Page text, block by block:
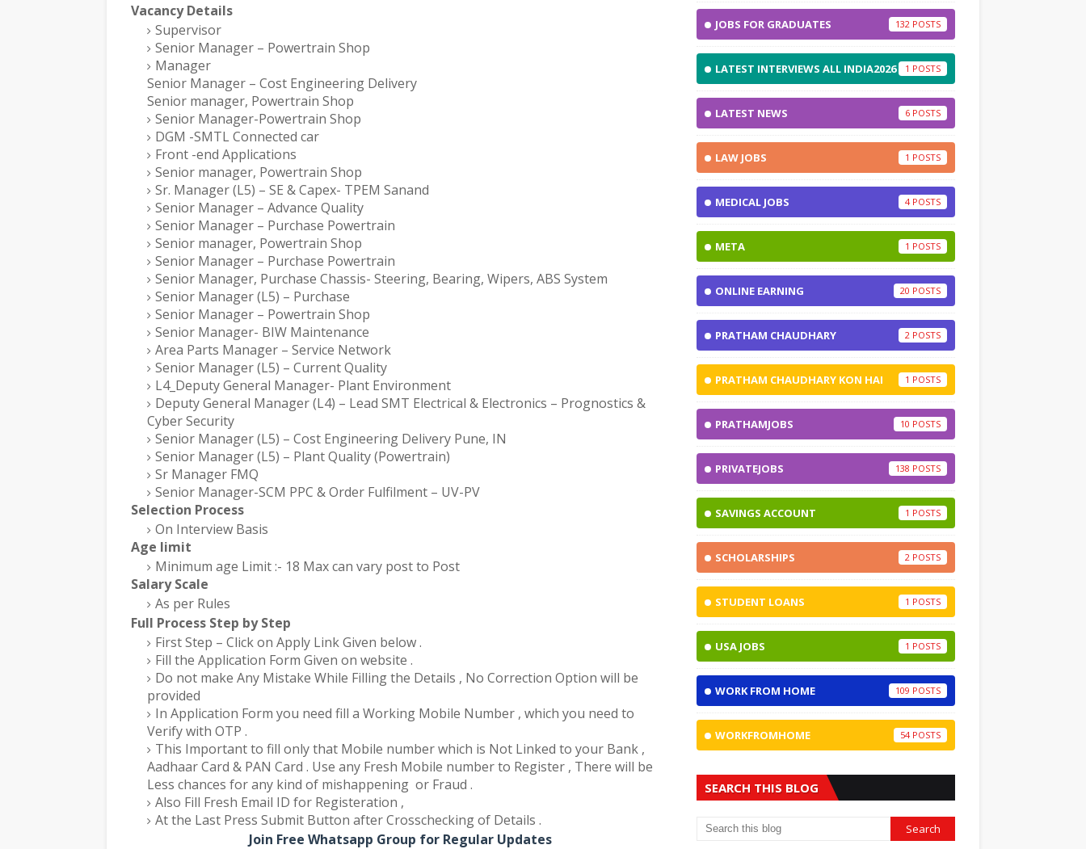
Vacancy Details
Supervisor
Senior Manager – Powertrain Shop
Manager
Senior Manager – Cost Engineering Delivery
Senior manager, Powertrain Shop
Senior Manager-Powertrain Shop
DGM -SMTL Connected car
Front -end Applications
Senior manager, Powertrain Shop
Sr. Manager (L5) – SE & Capex- TPEM Sanand
Senior Manager – Advance Quality
Senior Manager – Purchase Powertrain
Senior manager, Powertrain Shop
Senior Manager – Purchase Powertrain
Senior Manager, Purchase Chassis- Steering, Bearing, Wipers, ABS System
Senior Manager (L5) – Purchase
Senior Manager – Powertrain Shop
Senior Manager- BIW Maintenance
Area Parts Manager – Service Network
Senior Manager (L5) – Current Quality
L4_Deputy General Manager- Plant Environment
Deputy General Manager (L4) – Lead SMT Electrical & Electronics – Prognostics &
Cyber Security
Senior Manager (L5) – Cost Engineering Delivery Pune, IN
Senior Manager (L5) – Plant Quality (Powertrain)
Sr Manager FMQ
Senior Manager-SCM PPC & Order Fulfilment – UV-PV
Selection Process
On Interview Basis
Age limit
Minimum age Limit :- 18 Max can vary post to Post
Salary Scale
As per Rules
Full Process Step by Step
First Step – Click on Apply Link Given below .
Fill the Application Form Given on website .
Do not make Any Mistake While Filling the Details , No Correction Option will be
provided
In Application Form you need fill a Working Mobile Number , which you need to
Verify with OTP .
This Important to fill only that Mobile number which is Not Linked to your Bank ,
Aadhaar Card & PAN Card . Use any Fresh Mobile number to Register , There will be
Less chances for any kind of mishappening or Fraud .
Also Fill Fresh Email ID for Registeration ,
At the Last Press Submit Button after Crosschecking of Details .
Join Free Whatsapp Group for Regular Updates
JOBS FOR GRADUATES 132
LATEST INTERVIEWS ALL INDIA2026 1
LATEST NEWS 6
LAW JOBS 1
MEDICAL JOBS 4
META 1
ONLINE EARNING 20
PRATHAM CHAUDHARY 2
PRATHAM CHAUDHARY KON HAI 1
PRATHAMJOBS 10
PRIVATEJOBS 138
SAVINGS ACCOUNT 1
SCHOLARSHIPS 2
STUDENT LOANS 1
USA JOBS 1
WORK FROM HOME 109
WORKFROMHOME 54
SEARCH THIS BLOG